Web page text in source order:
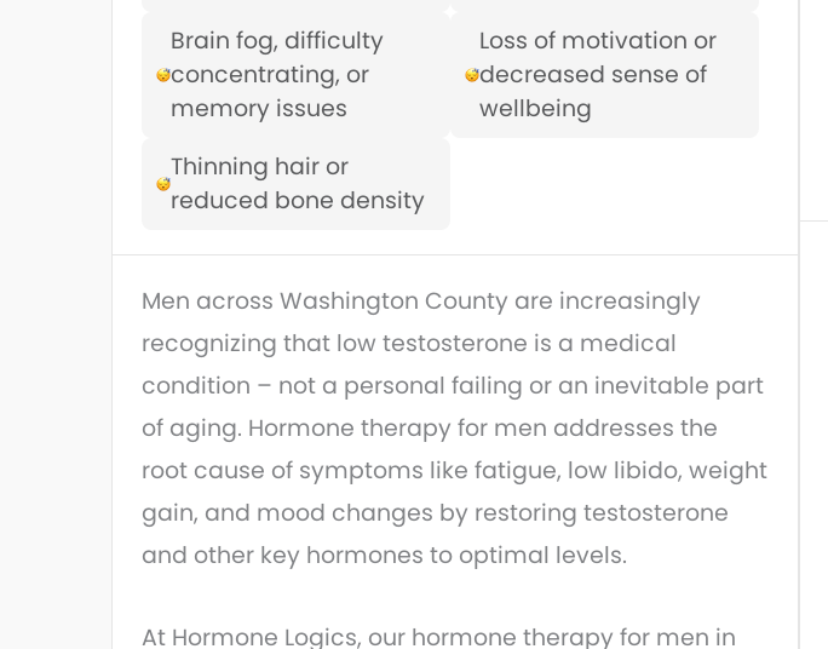
Brain fog, difficulty
concentrating, or
memory issues
Loss of motivation or
decreased sense of
wellbeing
Thinning hair or
reduced bone density
Men across Washington County are increasingly
recognizing that low testosterone is a medical
condition – not a personal failing or an inevitable part
of aging. Hormone therapy for men addresses the
root cause of symptoms like fatigue, low libido, weight
gain, and mood changes by restoring testosterone
and other key hormones to optimal levels.
At Hormone Logics, our hormone therapy for men in